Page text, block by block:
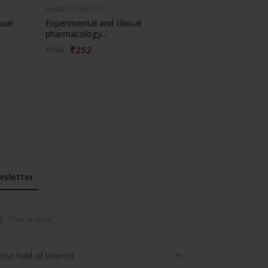
Experimental and clinical
pharmacology...
₹252